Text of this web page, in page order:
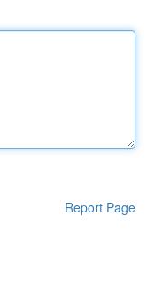
Report Page